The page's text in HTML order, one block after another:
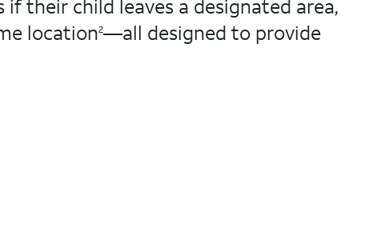
their child leaves a designated area,
location2—all designed to provide